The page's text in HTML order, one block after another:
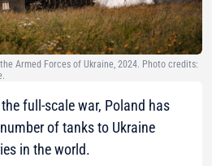
Armed Forces of Ukraine, 2024. Photo credits:
full-scale war, Poland has
of tanks to Ukraine
in the world.